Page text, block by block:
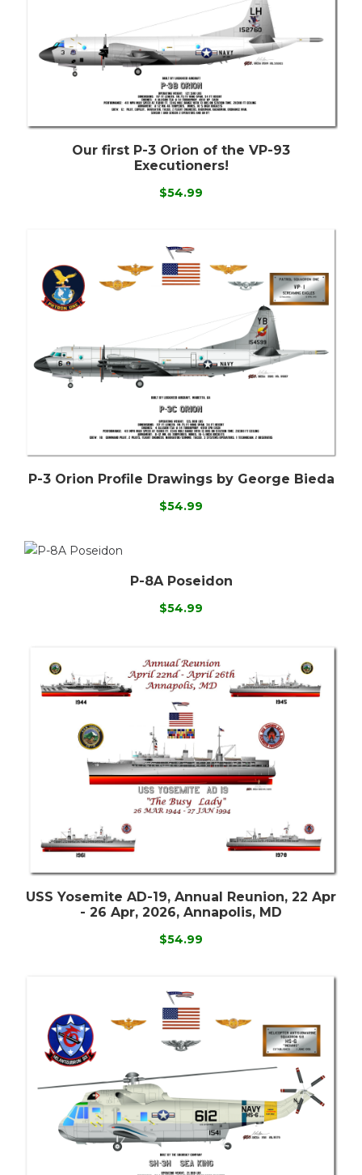
Our first P-3 Orion of the VP-93
Executioners!
$54.99
P-3 Orion Profile Drawings by George Bieda
$54.99
P-8A Poseidon
$54.99
USS Yosemite AD-19, Annual Reunion, 22 Apr
- 26 Apr, 2026, Annapolis, MD
$54.99